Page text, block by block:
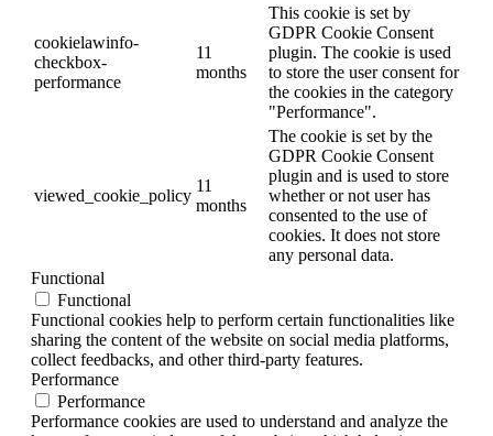
cookielawinfo-
checkbox-
performance
11
months
This cookie is set by
GDPR Cookie Consent
plugin. The cookie is used
to store the user consent for
the cookies in the category
"Performance".
viewed_cookie_policy
11
months
The cookie is set by the
GDPR Cookie Consent
plugin and is used to store
whether or not user has
consented to the use of
cookies. It does not store
any personal data.
Functional
Functional
Functional cookies help to perform certain functionalities like
sharing the content of the website on social media platforms,
collect feedbacks, and other third-party features.
Performance
Performance
Performance cookies are used to understand and analyze the